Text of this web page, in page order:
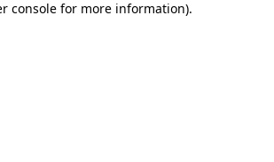
console for more information).